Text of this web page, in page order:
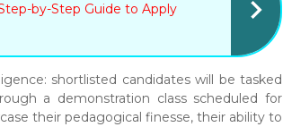
by-Step Guide to Apply
shortlisted candidates will be tasked
a demonstration class scheduled for
their pedagogical finesse, their ability to